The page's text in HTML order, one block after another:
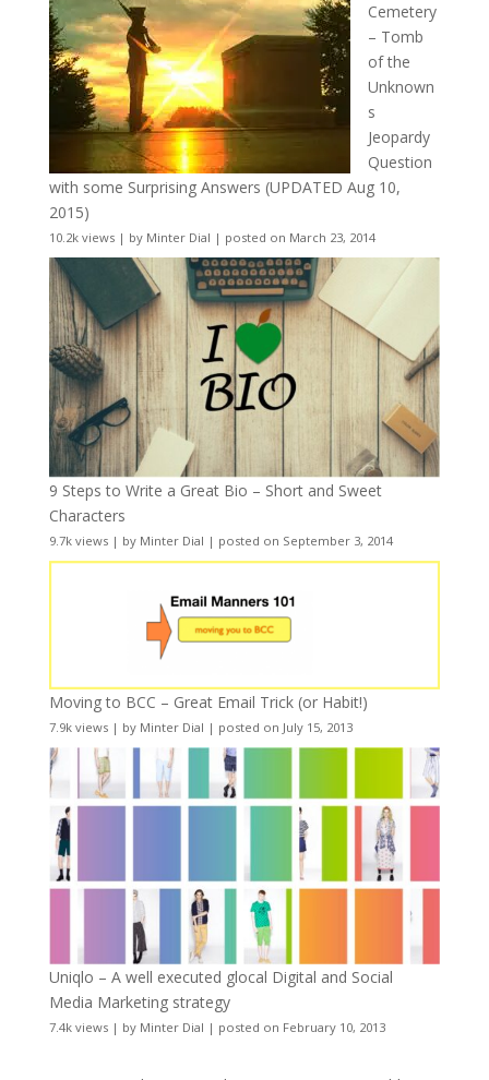
Cemetery
– Tomb
of the
Unknown
s
Jeopardy
Question
with some Surprising Answers (UPDATED Aug 10,
2015)
10.2k views| by Minter Dial | posted on March 23, 2014
9 Steps to Write a Great Bio – Short and Sweet
Characters
9.7k views| by Minter Dial | posted on September 3, 2014
Moving to BCC – Great Email Trick (or Habit!)
7.9k views| by Minter Dial | posted on July 15, 2013
Uniqlo – A well executed glocal Digital and Social
Media Marketing strategy
7.4k views| by Minter Dial | posted on February 10, 2013